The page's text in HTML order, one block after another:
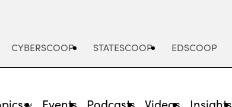
CYBERSCOOP STATESCOOP EDSCOOP
Events Podcasts Videos Insights